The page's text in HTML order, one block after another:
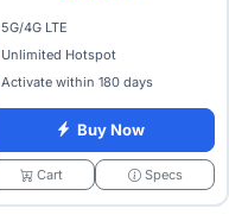
5G/4G LTE
Unlimited Hotspot
Activate within 180 days
Buy Now
Cart Specs